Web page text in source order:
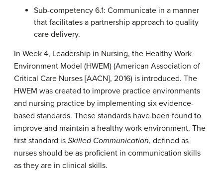
Sub-competency 6.1: Communicate in a manner
that facilitates a partnership approach to quality
care delivery.
In Week 4, Leadership in Nursing, the Healthy Work
Environment Model (HWEM) (American Association of
Critical Care Nurses [AACN], 2016) is introduced. The
HWEM was created to improve practice environments
and nursing practice by implementing six evidence-
based standards. These standards have been found to
improve and maintain a healthy work environment. The
first standard is Skilled Communication, defined as
nurses should be as proficient in communication skills
as they are in clinical skills.